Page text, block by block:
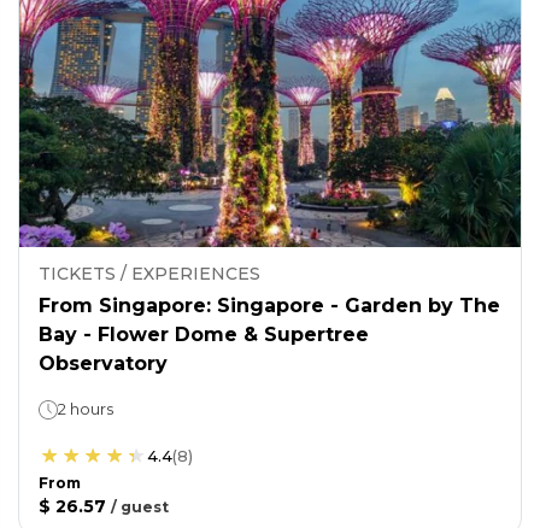
TICKETS / EXPERIENCES
From Singapore: Singapore - Garden by The
Bay - Flower Dome & Supertree
Observatory
2 hours
4.4(8)
From
$ 26.57 / guest